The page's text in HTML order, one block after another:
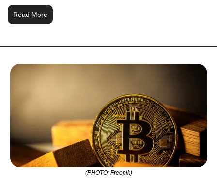
Read More
(PHOTO: Freepik)